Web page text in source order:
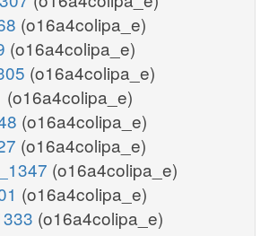
(o16a4colipa_e)
(o16a4colipa_e)
(o16a4colipa_e)
(o16a4colipa_e)
(o16a4colipa_e)
(o16a4colipa_e)
(o16a4colipa_e)
(o16a4colipa_e)
(o16a4colipa_e)